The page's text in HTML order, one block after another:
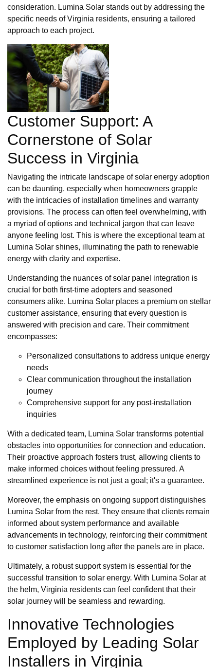
consideration. Lumina Solar stands out by addressing the
specific needs of Virginia residents, ensuring a tailored
approach to each project.
Customer Support: A
Cornerstone of Solar
Success in Virginia
Navigating the intricate landscape of solar energy adoption
can be daunting, especially when homeowners grapple
with the intricacies of installation timelines and warranty
provisions. The process can often feel overwhelming, with
a myriad of options and technical jargon that can leave
anyone feeling lost. This is where the exceptional team at
Lumina Solar shines, illuminating the path to renewable
energy with clarity and expertise.
Understanding the nuances of solar panel integration is
crucial for both first-time adopters and seasoned
consumers alike. Lumina Solar places a premium on stellar
customer assistance, ensuring that every question is
answered with precision and care. Their commitment
encompasses:
Personalized consultations to address unique energy
needs
Clear communication throughout the installation
journey
Comprehensive support for any post-installation
inquiries
With a dedicated team, Lumina Solar transforms potential
obstacles into opportunities for connection and education.
Their proactive approach fosters trust, allowing clients to
make informed choices without feeling pressured. A
streamlined experience is not just a goal; it's a guarantee.
Moreover, the emphasis on ongoing support distinguishes
Lumina Solar from the rest. They ensure that clients remain
informed about system performance and available
advancements in technology, reinforcing their commitment
to customer satisfaction long after the panels are in place.
Ultimately, a robust support system is essential for the
successful transition to solar energy. With Lumina Solar at
the helm, Virginia residents can feel confident that their
solar journey will be seamless and rewarding.
Innovative Technologies
Employed by Leading Solar
Installers in Virginia